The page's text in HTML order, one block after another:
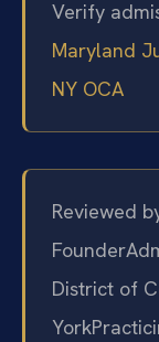
Verify
Maryland
NY OCA
Reviewed
Founder
District of
York